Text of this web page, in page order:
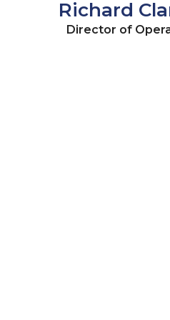
Richard
Director of